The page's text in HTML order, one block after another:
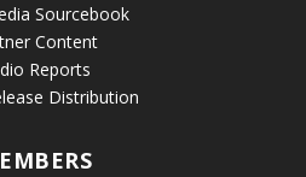
Sourcebook
Content
Reports
Distribution